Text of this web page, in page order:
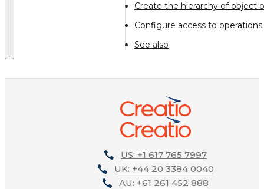
Create the hierarchy of object
Configure access to
See also
US: +1 617 765 7997
UK: +44 20 3384 0040
AU: +61 261 452 888